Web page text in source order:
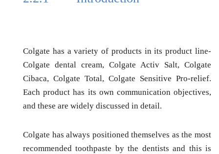
Colgate has a variety of products in its product line-
Colgate dental cream, Colgate Activ Salt, Colgate
Cibaca, Colgate Total, Colgate Sensitive Pro-relief.
Each product has its own communication objectives,
and these are widely discussed in detail.
Colgate has always positioned themselves as the most
recommended toothpaste by the dentists and this is